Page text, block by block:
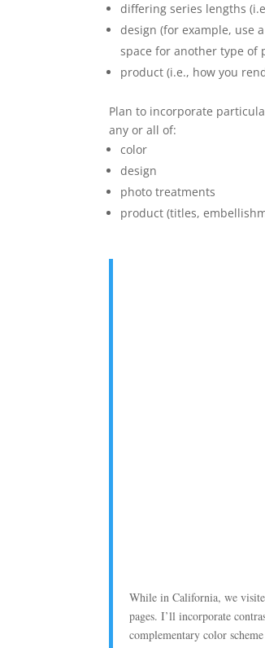
differing series lengths
design (for example, use
space for another type of
product (i.e., how you
Plan to incorporate
any or all of:
color
design
photo treatments
product (titles,
While in California, we
pages. I’ll incorporate
complementary color